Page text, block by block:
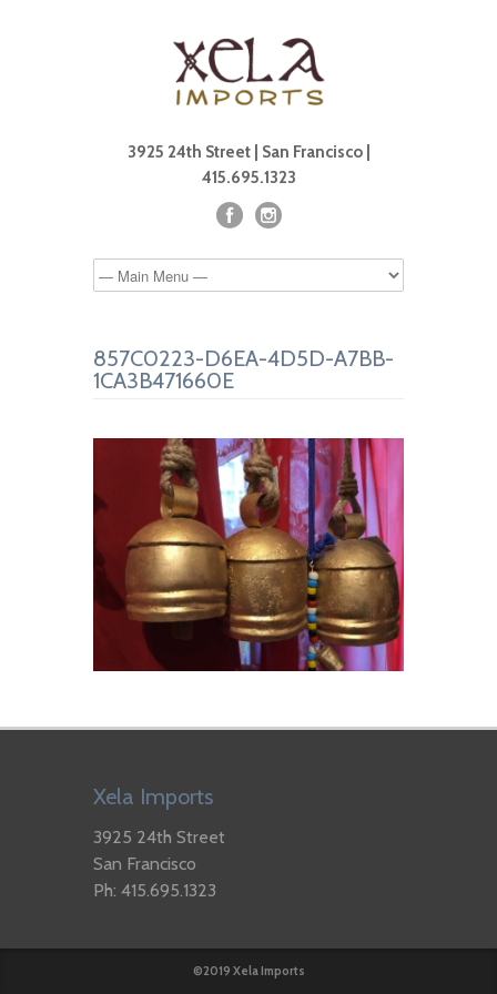
3925 24th Street | San Francisco |
415.695.1323
857C0223-D6EA-4D5D-A7BB-
1CA3B471660E
Xela Imports
3925 24th Street
San Francisco
Ph: 415.695.1323
©2019 Xela Imports